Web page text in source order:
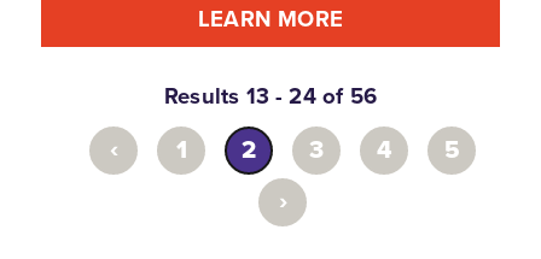
LEARN MORE
Results 13 - 24 of 56
‹ 1 2 3 4
5
›